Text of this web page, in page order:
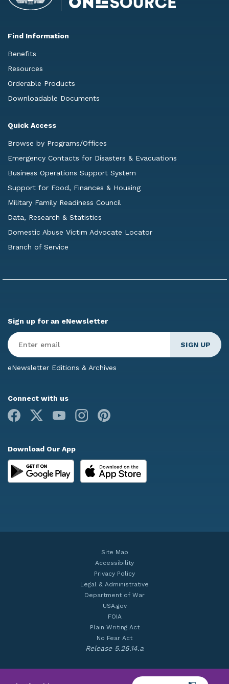
Find Information
Benefits
Resources
Orderable Products
Downloadable Documents
Quick Access
Browse by Programs/Offices
Emergency Contacts for Disasters & Evacuations
Business Operations Support System
Support for Food, Finances & Housing
Military Family Readiness Council
Data, Research & Statistics
Domestic Abuse Victim Advocate Locator
Branch of Service
Sign up for an eNewsletter
Enter
Email*
eNewsletter Editions & Archives
Connect with us
Facebook
Youtube Instagram
Download Our App
Site Map
Accessibility
Privacy Policy
Legal & Administrative
Department of War
USA.gov
FOIA
Plain Writing Act
No Fear Act
Release 5.26.14.a